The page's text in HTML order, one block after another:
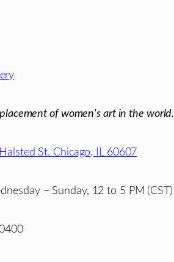
of women's art in the world.
St. Chicago, IL 60607
– Sunday, 12 to 5 PM (CST)